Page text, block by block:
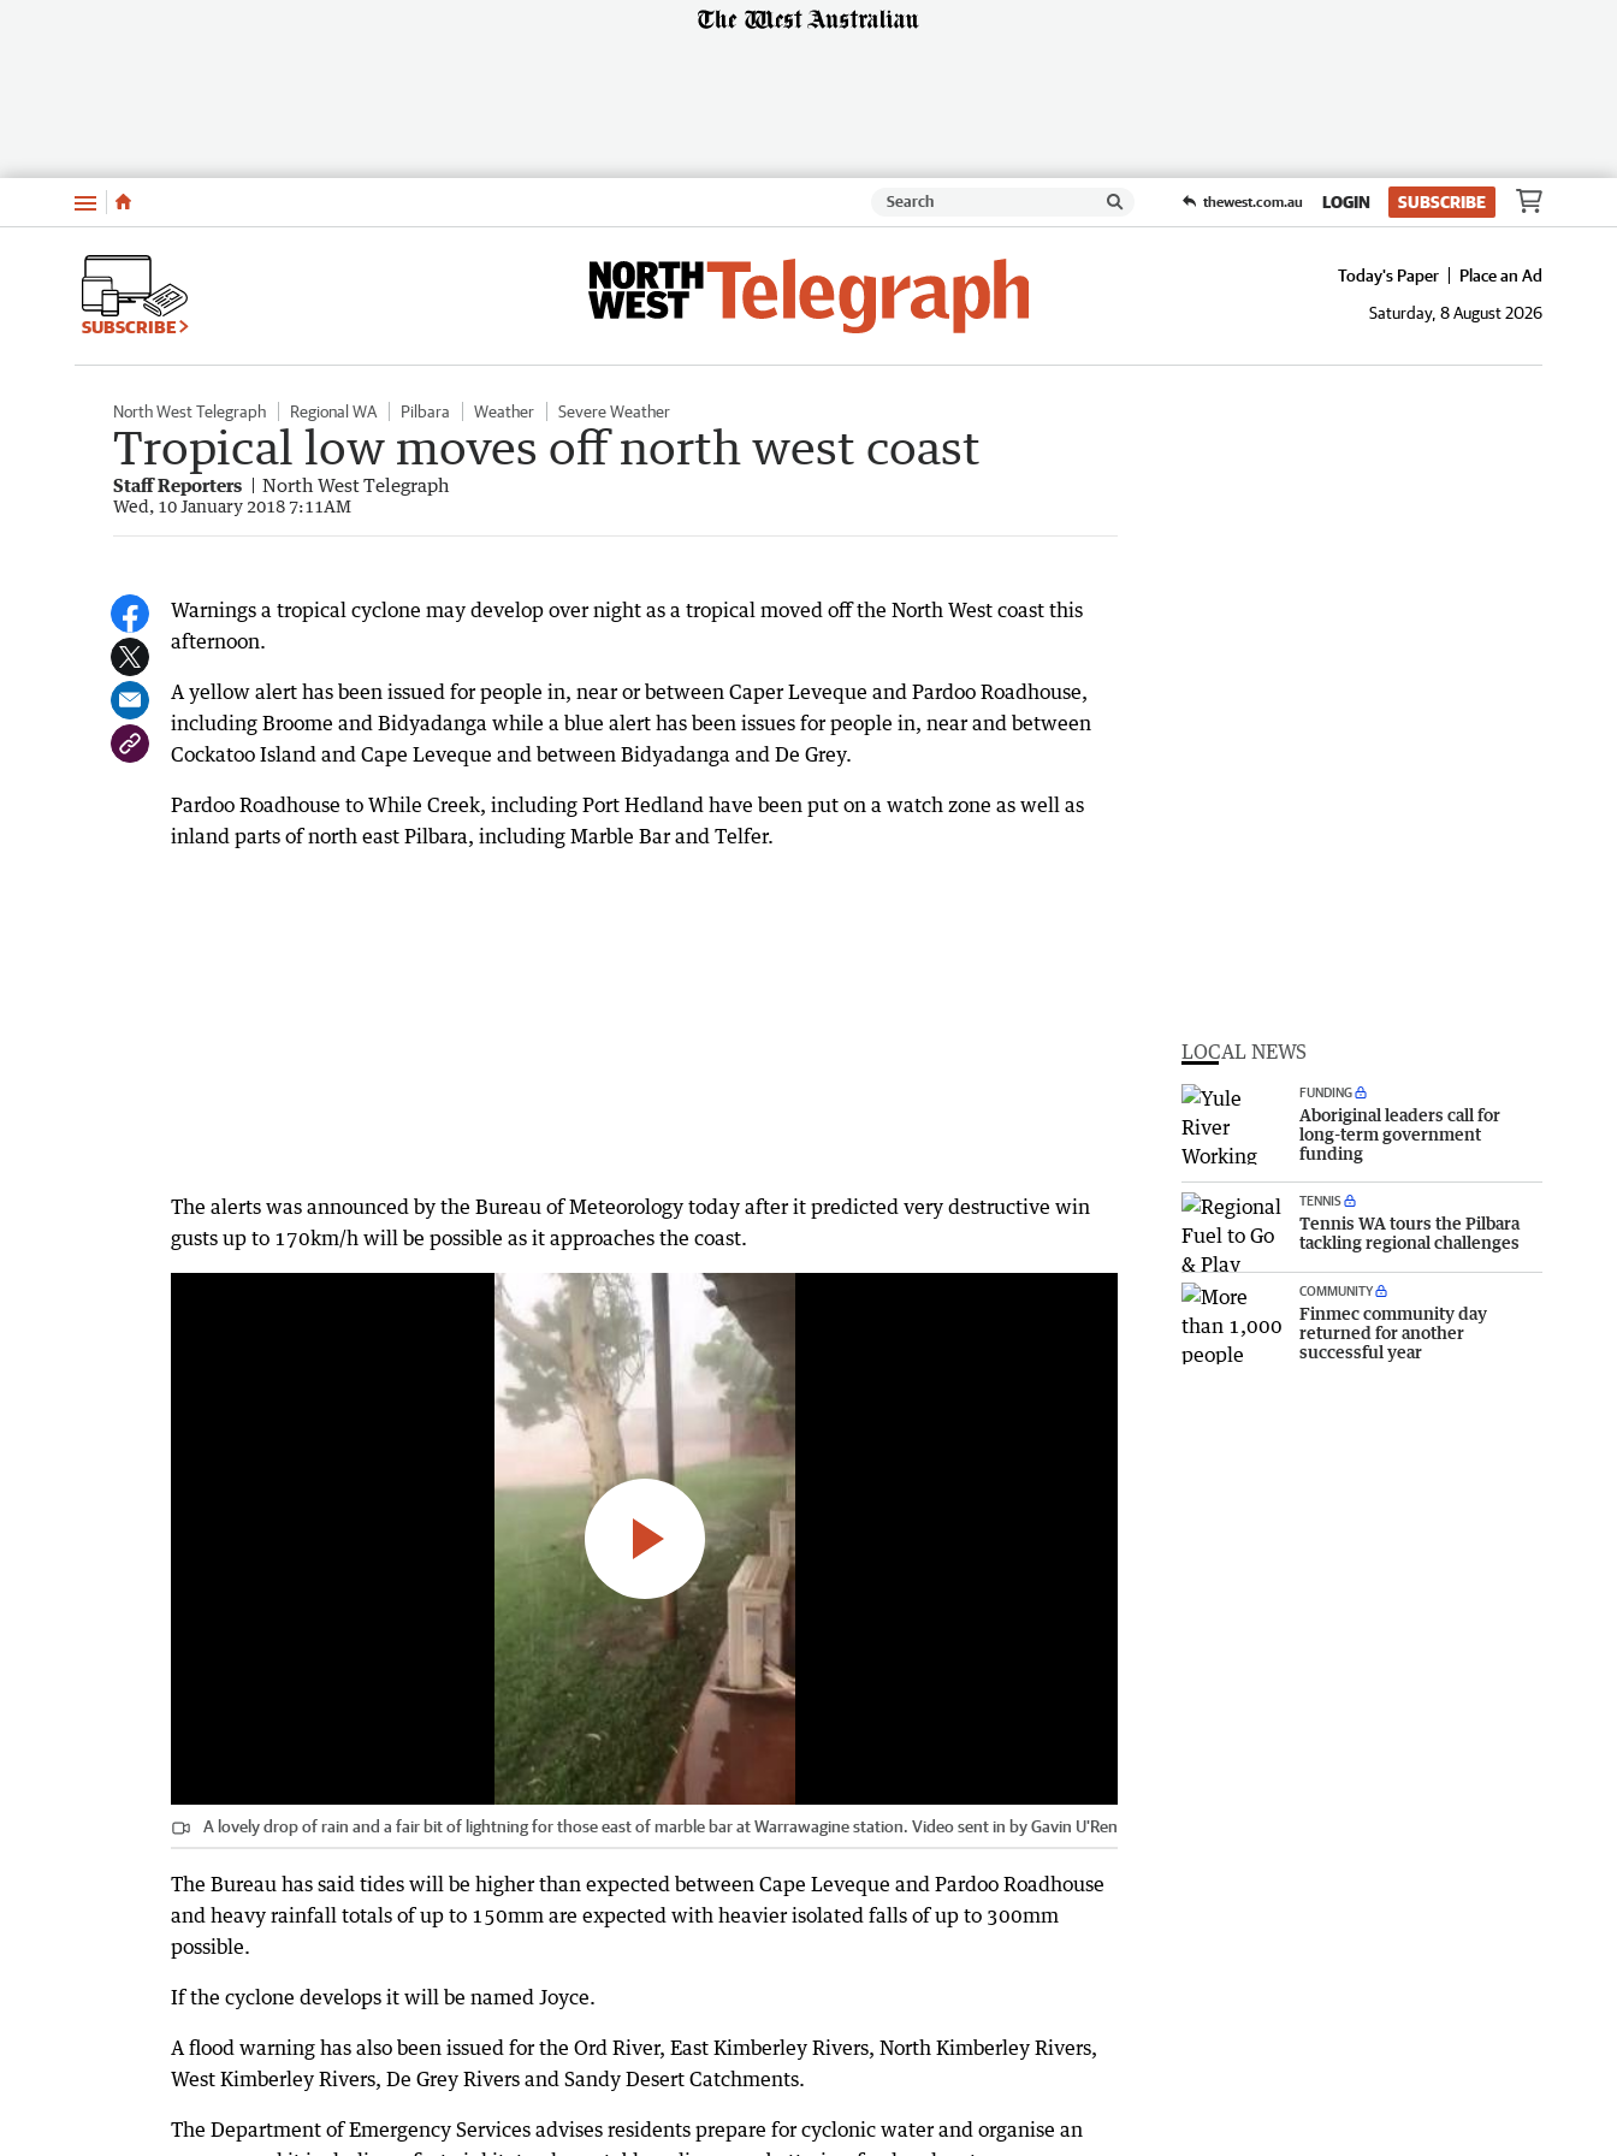
Menu thewest.com.au LOGIN SUBSCRIBE
SUBSCRIBE
Today's Paper
Place an Ad
Saturday, 8 August 2026
North West Telegraph Regional WA Pilbara Weather Severe Weather
Tropical low moves off north west coast
Staff Reporters North West Telegraph
Wed, 10 January 2018 7:11AM
Warnings a tropical cyclone may develop over night as a tropical moved off the North West coast this
afternoon.
A yellow alert has been issued for people in, near or between Caper Leveque and Pardoo Roadhouse,
including Broome and Bidyadanga while a blue alert has been issues for people in, near and between
Cockatoo Island and Cape Leveque and between Bidyadanga and De Grey.
Pardoo Roadhouse to While Creek, including Port Hedland have been put on a watch zone as well as
inland parts of north east Pilbara, including Marble Bar and Telfer.
The alerts was announced by the Bureau of Meteorology today after it predicted very destructive win
gusts up to 170km/h will be possible as it approaches the coast.
0:18 Gavin U'Ren
A lovely drop of rain and a fair bit of lightning for those east of marble bar at Warrawagine station. Video sent in by Gavin U'Ren
The Bureau has said tides will be higher than expected between Cape Leveque and Pardoo Roadhouse
and heavy rainfall totals of up to 150mm are expected with heavier isolated falls of up to 300mm
possible.
If the cyclone develops it will be named Joyce.
A flood warning has also been issued for the Ord River, East Kimberley Rivers, North Kimberley Rivers,
West Kimberley Rivers, De Grey Rivers and Sandy Desert Catchments.
The Department of Emergency Services advises residents prepare for cyclonic water and organise an
LOCAL NEWS
FUNDING
Aboriginal leaders call for
long-term government
funding
TENNIS
Tennis WA tours the Pilbara
tackling regional challenges
COMMUNITY
Finmec community day
returned for another
successful year